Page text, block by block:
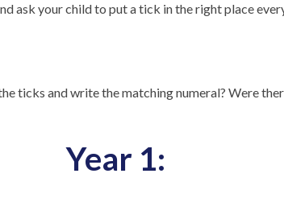
ask your child to put a tick in the right place
ticks and write the matching numeral? Were
Year 1: